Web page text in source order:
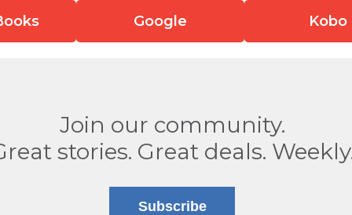
Google Kobo
Join our community.
stories. Great deals.
Subscribe